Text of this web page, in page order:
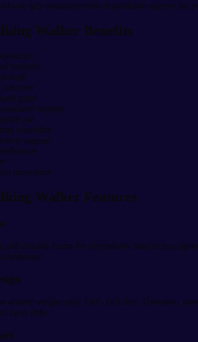
safe grip design provide dependable support for
Walker Benefits
mobility
grips
support
use
durability
support
movement
Walker Features
durable frame for dependable long-term
walker weighs only 3 KG (6.6 lbs). Therefore,
users alike.